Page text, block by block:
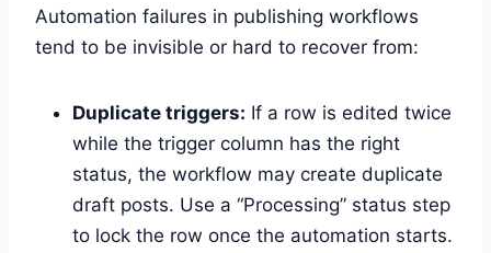
Automation failures in publishing workflows
tend to be invisible or hard to recover from:
Duplicate triggers: If a row is edited twice
while the trigger column has the right
status, the workflow may create duplicate
draft posts. Use a “Processing” status step
to lock the row once the automation starts.